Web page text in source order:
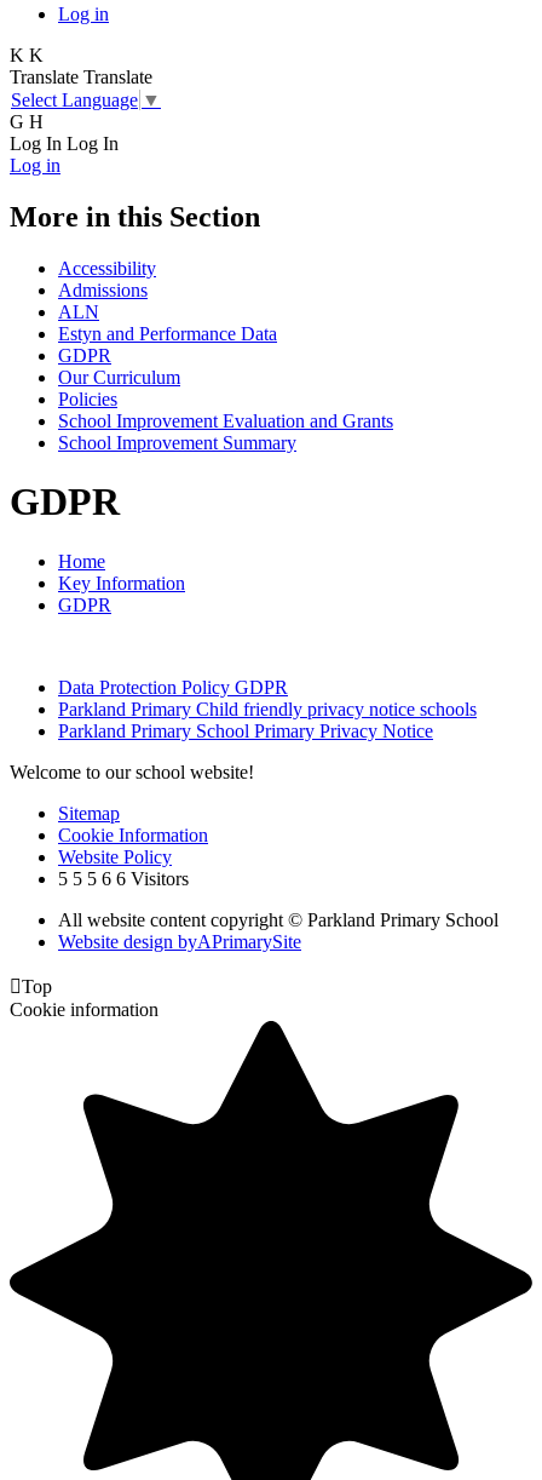
Log in
K K
Translate Translate
Select Language ▼
G H
Log In Log In
Log in
More in this Section
Accessibility
Admissions
ALN
Estyn and Performance Data
GDPR
Our Curriculum
Policies
School Improvement Evaluation and Grants
School Improvement Summary
GDPR
Home
Key Information
GDPR
Data Protection Policy GDPR
Parkland Primary Child friendly privacy notice schools
Parkland Primary School Primary Privacy Notice
Welcome to our school website!
Sitemap
Cookie Information
Website Policy
5 5 5 6 6 Visitors
All website content copyright © Parkland Primary School
Website design byAPrimarySite
Top
Cookie information